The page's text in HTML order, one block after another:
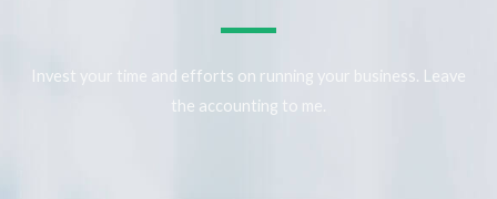
Invest your time and efforts on running your business. Leave
the accounting to me.